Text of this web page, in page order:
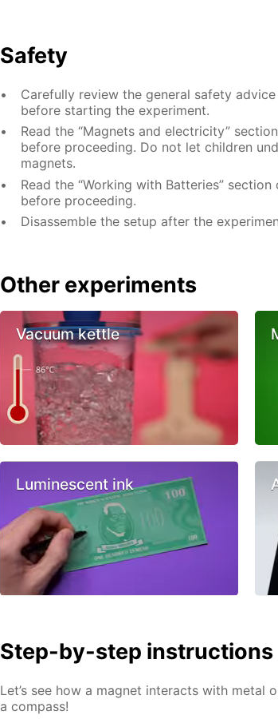
Safety
Carefully review the general safety
before starting the experiment.
Read the “Magnets and electricity”
before proceeding. Do not let children
magnets.
Read the “Working with Batteries”
before proceeding.
Disassemble the setup after the
Other experiments
Vacuum kettle
Luminescent ink
Step-by-step instructions
Let’s see how a magnet interacts with metal
a compass!